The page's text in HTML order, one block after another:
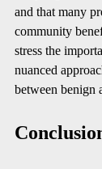
and that many
community
stress the
nuanced
between benign